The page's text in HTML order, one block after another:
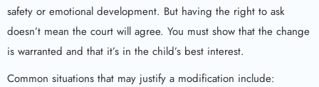
safety or emotional development. But having the right to ask
doesn’t mean the court will agree. You must show that the change
is warranted and that it’s in the child’s best interest.
Common situations that may justify a modification include: